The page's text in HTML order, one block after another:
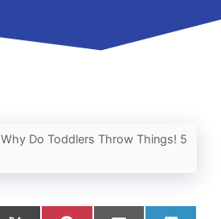
Why Do Toddlers Throw Things! 5